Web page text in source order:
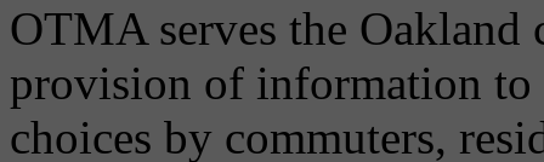
OTMA serves the
provision of information to
choices by commuters,